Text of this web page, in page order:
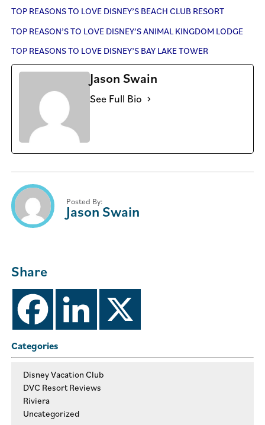
TOP REASONS TO LOVE DISNEY’S BEACH CLUB RESORT
TOP REASON’S TO LOVE DISNEY’S ANIMAL KINGDOM LODGE
TOP REASONS TO LOVE DISNEY’S BAY LAKE TOWER
Jason Swain
See Full Bio
Posted By:
Jason Swain
Share
Categories
Disney Vacation Club
DVC Resort Reviews
Riviera
Uncategorized